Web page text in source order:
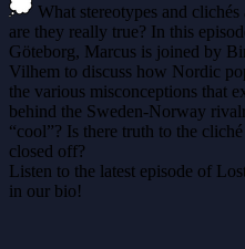
What stereotypes and
are they really true? In this
Göteborg, Marcus is joined by
Vilhem to discuss how Nordic
the various misconceptions that
behind the Sweden-Norway
“cool”? Is there truth to the
closed off?
Listen to the latest episode of
in our bio!